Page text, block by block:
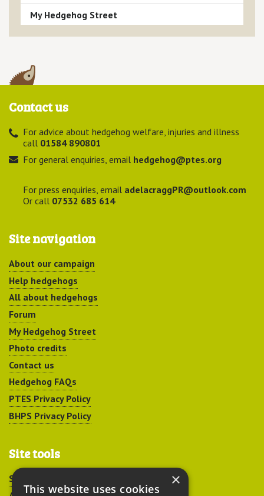
My Hedgehog Street
Contact us
For advice about hedgehog welfare, injuries and illness
call 01584 890801
For general enquiries, email hedgehog@ptes.org
For press enquiries, email adelacraggPR@outlook.com
Or call 07532 685 614
Site navigation
About our campaign
Help hedgehogs
All about hedgehogs
Forum
My Hedgehog Street
Photo credits
Contact us
Hedgehog FAQs
PTES Privacy Policy
BHPS Privacy Policy
Site tools
Sitemap
×
This website uses cookies